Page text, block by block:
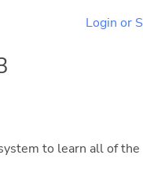
Login or
to learn all of the